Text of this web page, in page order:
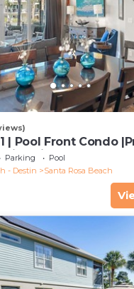
| Pool Front Condo
Friendly | YFAB
Parking
Pool
- Destin
Santa Rosa Beach